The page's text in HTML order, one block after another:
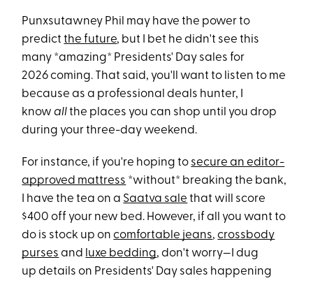
Punxsutawney Phil may have the power to
predictthe future, but I bet he didn't see this
many *amazing* Presidents' Day sales for
2026coming. That said, you'll want to listen to me
because as a professional deals hunter, I
knowallthe places you can shop until you drop
during your three-day weekend.
For instance, if you're hoping to secure an editor-
approved mattress *without* breaking the bank,
I have the tea on a Saatva sale that will score
$400 off your new bed. However, if all you want to
do is stock up oncomfortable jeans,crossbody
purses and luxe bedding, don't worry—I dug
up details on Presidents' Day sales happening